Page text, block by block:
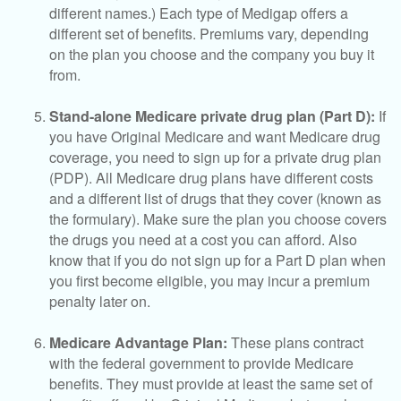
different names.) Each type of Medigap offers a
different set of benefits. Premiums vary, depending
on the plan you choose and the company you buy it
from.
Stand-alone Medicare private drug plan (Part D): If
you have Original Medicare and want Medicare drug
coverage, you need to sign up for a private drug plan
(PDP). All Medicare drug plans have different costs
and a different list of drugs that they cover (known as
the formulary). Make sure the plan you choose covers
the drugs you need at a cost you can afford. Also
know that if you do not sign up for a Part D plan when
you first become eligible, you may incur a premium
penalty later on.
Medicare Advantage Plan: These plans contract
with the federal government to provide Medicare
benefits. They must provide at least the same set of